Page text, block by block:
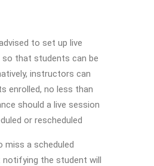
to set up live
so that students can be
instructors can
enrolled, no less than
should a live session
or rescheduled
miss a scheduled
the student will